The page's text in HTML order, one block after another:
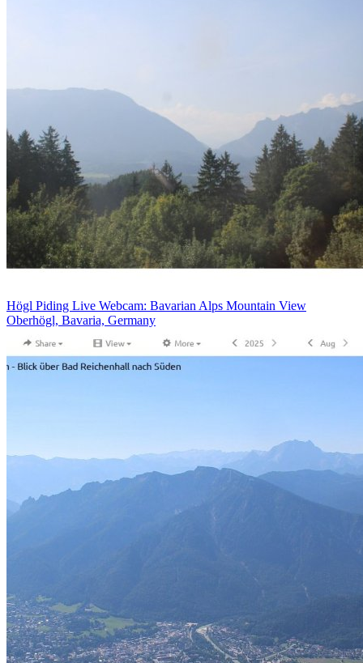
Högl Piding Live Webcam: Bavarian Alps Mountain View
Oberhögl, Bavaria, Germany